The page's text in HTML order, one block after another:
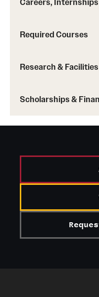
Careers,
Required Courses
Research & Facilities
Scholarships &
Learn more about